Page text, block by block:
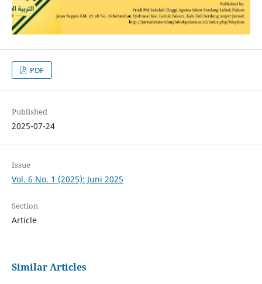
PDF
Published
2025-07-24
Issue
Vol. 6 No. 1 (2025): Juni 2025
Section
Article
Similar Articles